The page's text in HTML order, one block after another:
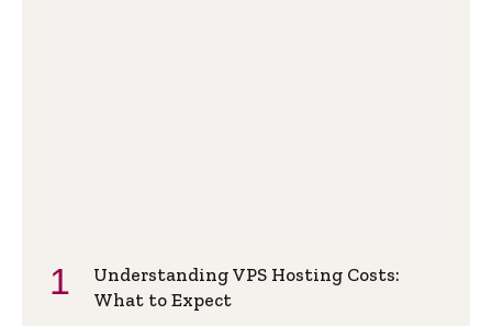
Understanding VPS Hosting Costs:
What to Expect